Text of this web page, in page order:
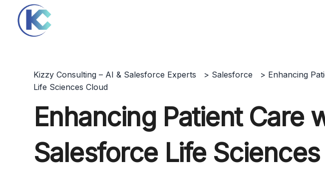
Kizzy Consulting – AI & Salesforce Experts > Salesforce > Enhancing
Life Sciences Cloud
Enhancing Patient Care
Salesforce Life